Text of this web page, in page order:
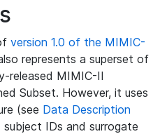
version 1.0 of the MIMIC-
represents a superset of
released MIMIC-II
Subset. However, it uses
(see Data Description
IDs and surrogate